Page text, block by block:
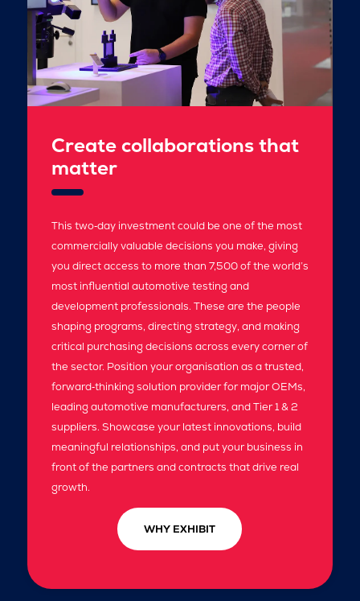
Create collaborations that
matter
This two‑day investment could be one of the most
commercially valuable decisions you make, giving
you direct access to more than 7,500 of the world’s
most influential automotive testing and
development professionals. These are the people
shaping programs, directing strategy, and making
critical purchasing decisions across every corner of
the sector. Position your organisation as a trusted,
forward‑thinking solution provider for major OEMs,
leading automotive manufacturers, and Tier 1 & 2
suppliers. Showcase your latest innovations, build
meaningful relationships, and put your business in
front of the partners and contracts that drive real
growth.
WHY EXHIBIT